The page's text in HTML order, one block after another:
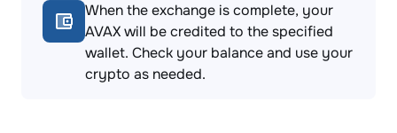
When the exchange is complete, your
AVAX will be credited to the specified
wallet. Check your balance and use your
crypto as needed.